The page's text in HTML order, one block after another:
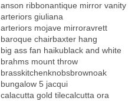
anson ribbonantique mirror vanity
arteriors giuliana
arteriors mojave mirroravrett
baroque chairbaxter hang
big ass fan haikublack and white
brahms mount throw
brasskitchenknobsbrownoak
bungalow 5 jacqui
calacutta gold tilecalcutta ora